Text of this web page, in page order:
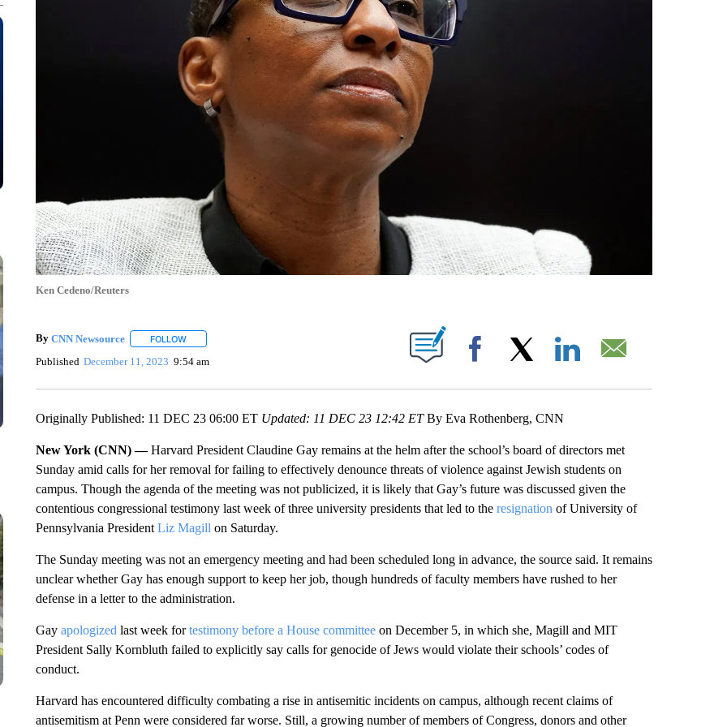
Ken Cedeno/Reuters
By CNN Newsource FOLLOWFOLLOW "" TO RECEIVE NOTIFICATIONS ABOUT NEW PAGES ON "".
Published December 11, 2023 9:54 am Facebook
Originally Published: 11 DEC 23 06:00 ET Updated: 11 DEC 23 12:42 ETBy Eva Rothenberg, CNN
New York (CNN) —Harvard President Claudine Gay remains at the helm after the school’s board of directors met
Sunday amid calls for her removal for failing to effectively denounce threats of violence against Jewish students on
campus. Though the agenda of the meeting was not publicized, it is likely that Gay’s future was discussed given the
contentious congressional testimony last week of three university presidents that led to the resignation of University of
Pennsylvania President Liz Magill on Saturday.
The Sunday meeting was not an emergency meeting and had been scheduled long in advance, the source said. It remains
unclear whether Gay has enough support to keep her job, though hundreds of faculty members have rushed to her
defense in a letter to the administration.
Gay apologized last week fortestimony before a House committeeon December 5, in which she, Magill and MIT
President Sally Kornbluth failed to explicitly say calls for genocide of Jews would violate their schools’ codes of
conduct.
Harvard has encountered difficulty combating a rise in antisemitic incidents on campus, although recent claims of
antisemitism at Penn were considered far worse. Still, a growing number of members of Congress, donors and other